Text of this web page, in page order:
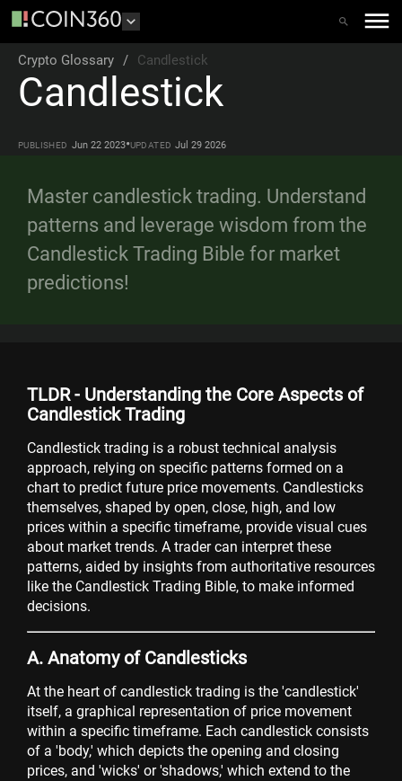
Crypto Glossary / Candlestick
Candlestick
PUBLISHED Jun 22 2023•UPDATED Jul 29 2026
Master candlestick trading. Understand
patterns and leverage wisdom from the
Candlestick Trading Bible for market
predictions!
TLDR - Understanding the Core Aspects of
Candlestick Trading
Candlestick trading is a robust technical analysis
approach, relying on specific patterns formed on a
chart to predict future price movements. Candlesticks
themselves, shaped by open, close, high, and low
prices within a specific timeframe, provide visual cues
about market trends. A trader can interpret these
patterns, aided by insights from authoritative resources
like the Candlestick Trading Bible, to make informed
decisions.
A. Anatomy of Candlesticks
At the heart of candlestick trading is the 'candlestick'
itself, a graphical representation of price movement
within a specific timeframe. Each candlestick consists
of a 'body,' which depicts the opening and closing
prices, and 'wicks' or 'shadows,' which extend to the